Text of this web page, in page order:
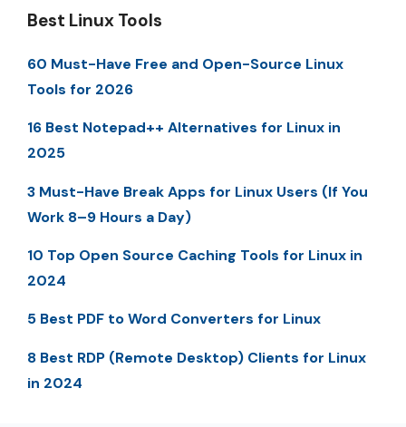
Best Linux Tools
60 Must-Have Free and Open-Source Linux
Tools for 2026
16 Best Notepad++ Alternatives for Linux in
2025
3 Must-Have Break Apps for Linux Users (If You
Work 8–9 Hours a Day)
10 Top Open Source Caching Tools for Linux in
2024
5 Best PDF to Word Converters for Linux
8 Best RDP (Remote Desktop) Clients for Linux
in 2024